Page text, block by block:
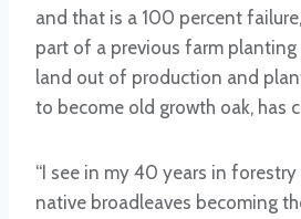
and that is a 100 percent
part of a previous farm planting
land out of production and
to become old growth oak, has
“I see in my 40 years in
native broadleaves becoming